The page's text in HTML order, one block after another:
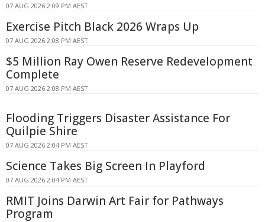
07 AUG 2026 2:09 PM AEST
Exercise Pitch Black 2026 Wraps Up
07 AUG 2026 2:08 PM AEST
$5 Million Ray Owen Reserve Redevelopment
Complete
07 AUG 2026 2:08 PM AEST
Flooding Triggers Disaster Assistance For
Quilpie Shire
07 AUG 2026 2:04 PM AEST
Science Takes Big Screen In Playford
07 AUG 2026 2:04 PM AEST
RMIT Joins Darwin Art Fair for Pathways
Program